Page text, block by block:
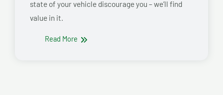
state of your vehicle discourage you – we’ll find
value in it.
Read More